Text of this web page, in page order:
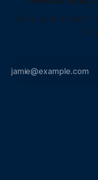
Drop your email to
to